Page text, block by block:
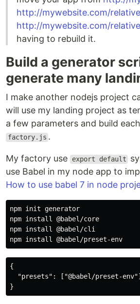
http://mywebsite.com/
http://mywebsite.com/
having to rebuild it.
Build a generator
generate many
I make another nodejs project
will use my landing project as
a few parameters and build
factory.js .
My factory use export default
use Babel in my node app to
How to use babel 7 in node
npm init generator
npm install @babel/core
npm install @babel/cli
{
  "presets": ["@babel/preset-env"]